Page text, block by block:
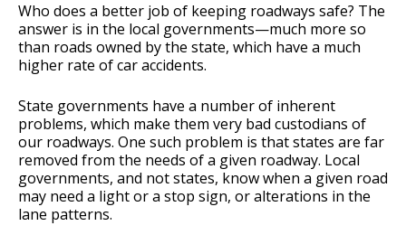
Who does a better job of keeping roadways safe? The
answer is in the local governments—much more so
than roads owned by the state, which have a much
higher rate of car accidents.
State governments have a number of inherent
problems, which make them very bad custodians of
our roadways. One such problem is that states are far
removed from the needs of a given roadway. Local
governments, and not states, know when a given road
may need a light or a stop sign, or alterations in the
lane patterns.